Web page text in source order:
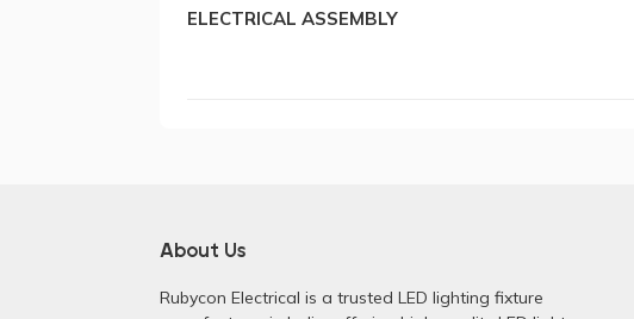
ELECTRICAL ASSEMBLY
About Us
Rubycon Electrical is a trusted LED lighting fixture